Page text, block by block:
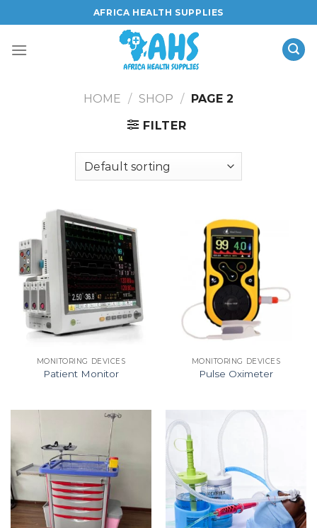
to
content
AFRICA HEALTH SUPPLIES
HOME / SHOP / PAGE 2
FILTER
MONITORING DEVICES
Patient Monitor
MONITORING DEVICES
Pulse Oximeter